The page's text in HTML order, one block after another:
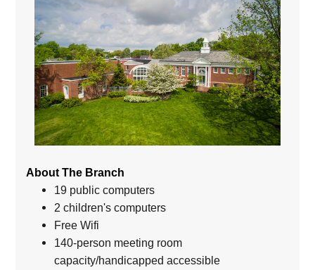
About The Branch
19 public computers
2 children's computers
Free Wifi
140-person meeting room
capacity/handicapped accessible